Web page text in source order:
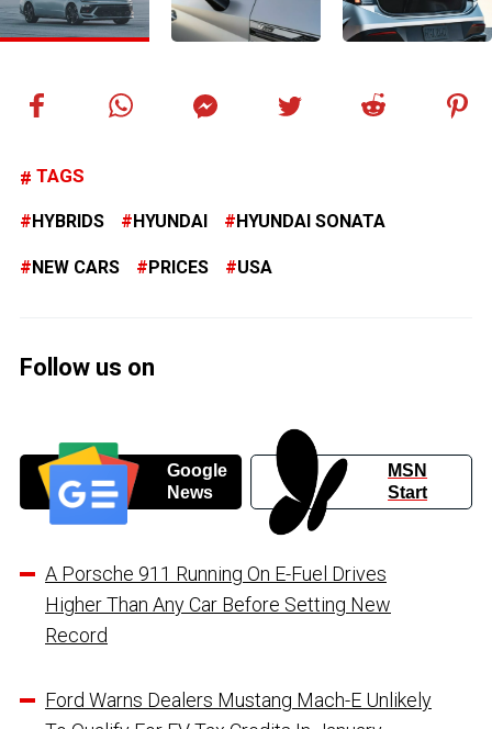
TAGS
HYBRIDS HYUNDAI HYUNDAI SONATA
NEW CARS PRICES USA
Follow us on
Google
News
MSN
Start
A Porsche 911 Running On E-Fuel Drives
Higher Than Any Car Before Setting New
Record
Ford Warns Dealers Mustang Mach-E Unlikely